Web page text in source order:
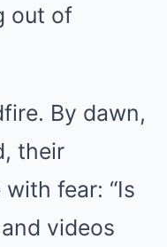
out of
By dawn,
their
fear: “Is
videos